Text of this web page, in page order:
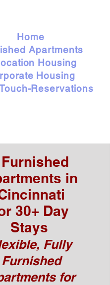
Home
Apartments
Housing
Housing
Reservations
Furnished
in
30+ Day
Stays
Fully
Furnished
for